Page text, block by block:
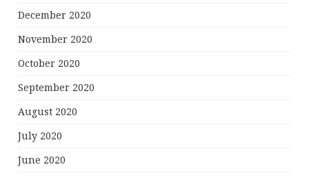
December 2020
November 2020
October 2020
September 2020
August 2020
July 2020
June 2020